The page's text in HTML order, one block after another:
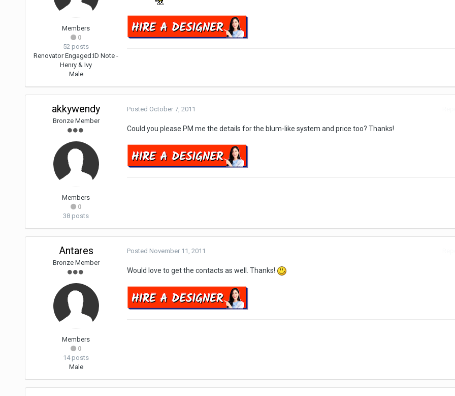
Members
0
52 posts
Renovator Engaged:ID Note -
Henry & Ivy
Male
akkywendy
Bronze Member
Members
0
38 posts
Posted October 7, 2011
Could you please PM me the details for the blum-like system and price too? Thanks!
Antares
Bronze Member
Members
0
14 posts
Male
Posted November 11, 2011
Would love to get the contacts as well. Thanks!